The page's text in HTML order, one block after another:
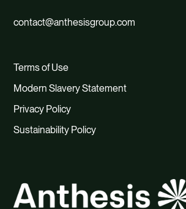
contact@anthesisgroup.com
Terms of Use
Modern Slavery Statement
Privacy Policy
Sustainability Policy